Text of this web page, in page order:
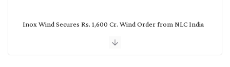
Inox Wind Secures Rs. 1,600 Cr. Wind Order from NLC India